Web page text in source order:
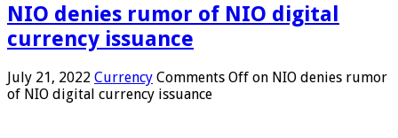
NIO denies rumor of NIO digital
currency issuance
July 21, 2022 Currency Comments Off on NIO denies rumor
of NIO digital currency issuance